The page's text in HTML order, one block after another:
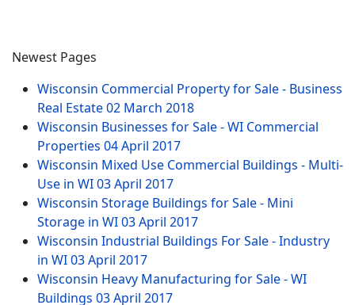
Newest Pages
Wisconsin Commercial Property for Sale - Business
Real Estate02 March 2018
Wisconsin Businesses for Sale - WI Commercial
Properties 04 April 2017
Wisconsin Mixed Use Commercial Buildings - Multi-
Use in WI03 April 2017
Wisconsin Storage Buildings for Sale - Mini
Storage in WI03 April 2017
Wisconsin Industrial Buildings For Sale - Industry
in WI03 April 2017
Wisconsin Heavy Manufacturing for Sale - WI
Buildings 03 April 2017